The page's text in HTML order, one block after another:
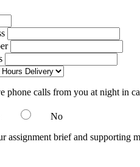
phone calls from you at night in
No
assignment brief and supporting